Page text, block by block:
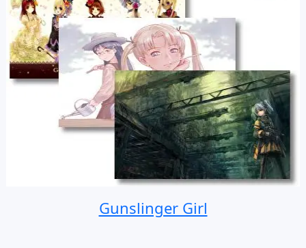
Gunslinger Girl